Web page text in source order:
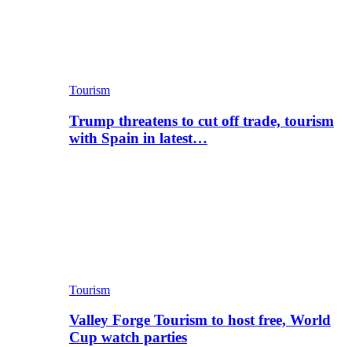
Tourism
Trump threatens to cut off trade, tourism
with Spain in latest…
Tourism
Valley Forge Tourism to host free, World
Cup watch parties